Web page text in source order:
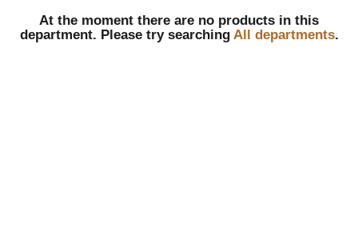
At the moment there are no products in this
department. Please try searching All departments.